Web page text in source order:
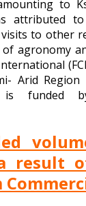
to
attributed
to other
agronomy
Arid Region
is funded
result